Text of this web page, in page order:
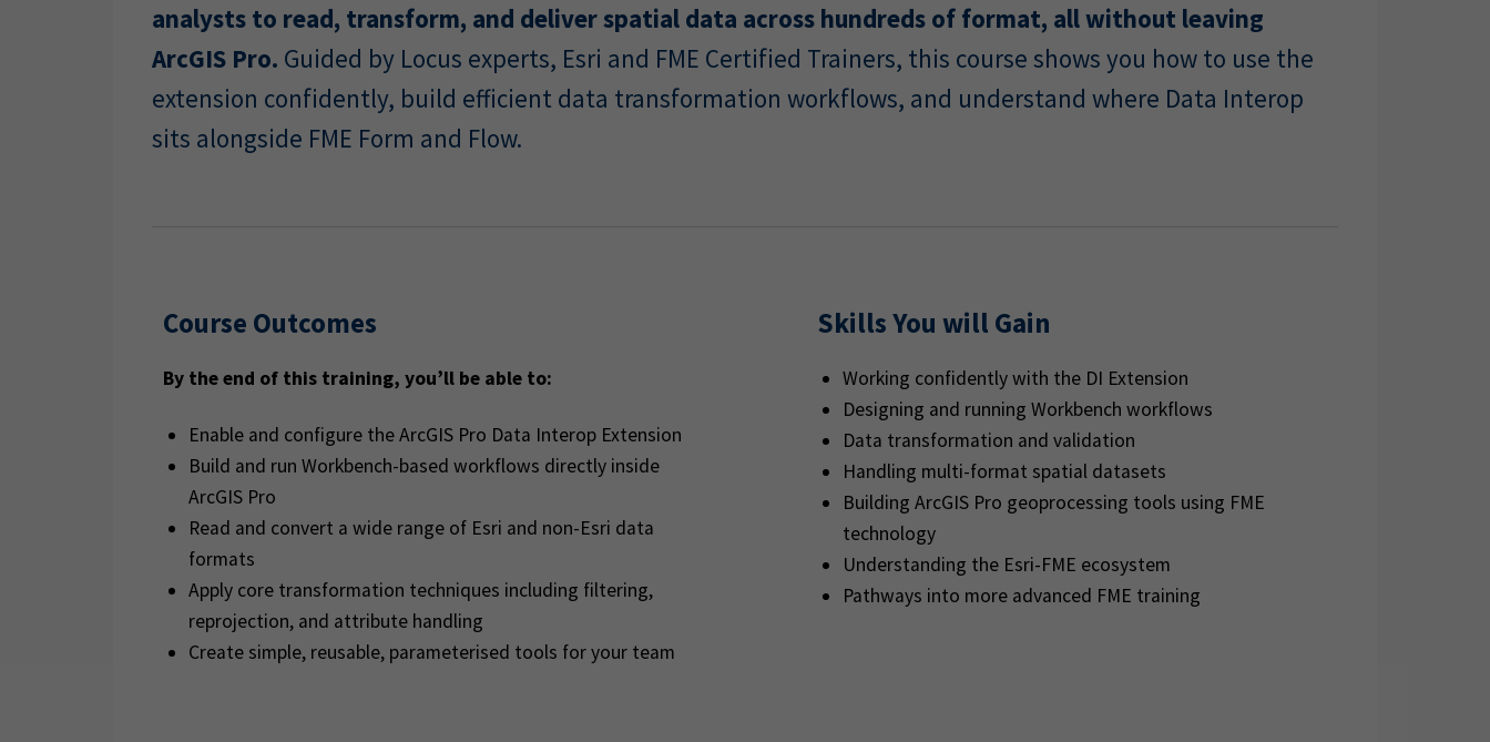
analysts to read, transform, and deliver spatial data across hundreds of format, all without leaving
ArcGIS Pro. Guided by Locus experts, Esri and FME Certified Trainers, this course shows you how to use the
extension confidently, build efficient data transformation workflows, and understand where Data Interop
sits alongside FME Form and Flow.
Course Outcomes
By the end of this training, you’ll be able to:
Enable and configure the ArcGIS Pro Data Interop Extension
Build and run Workbench-based workflows directly inside
ArcGIS Pro
Read and convert a wide range of Esri and non-Esri data
formats
Apply core transformation techniques including filtering,
reprojection, and attribute handling
Create simple, reusable, parameterised tools for your team
Skills You will Gain
Working confidently with the DI Extension
Designing and running Workbench workflows
Data transformation and validation
Handling multi-format spatial datasets
Building ArcGIS Pro geoprocessing tools using FME
technology
Understanding the Esri-FME ecosystem
Pathways into more advanced FME training